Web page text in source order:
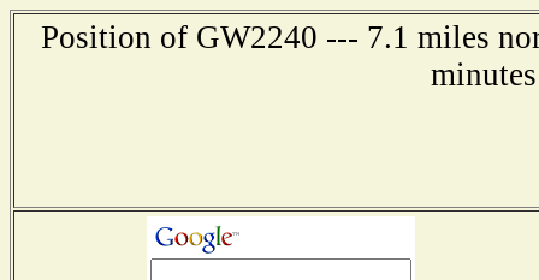
Position of GW2240 --- 7.1 miles